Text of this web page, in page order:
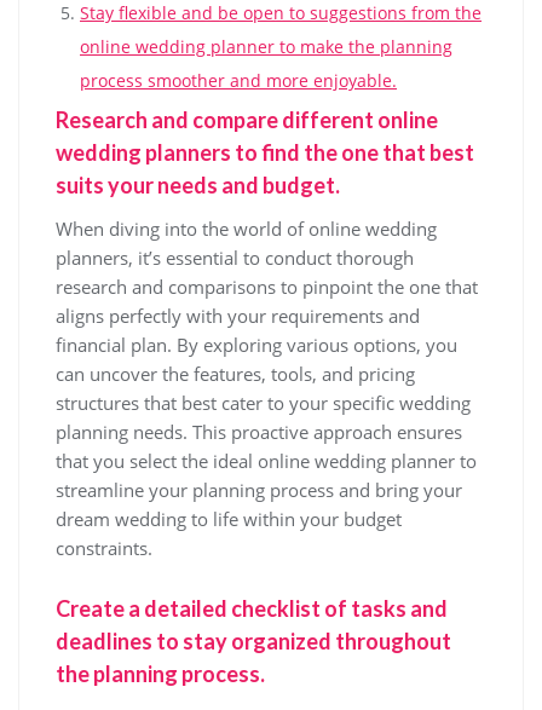
Stay flexible and be open to suggestions from the
online wedding planner to make the planning
process smoother and more enjoyable.
Research and compare different online
wedding planners to find the one that best
suits your needs and budget.
When diving into the world of online wedding
planners, it’s essential to conduct thorough
research and comparisons to pinpoint the one that
aligns perfectly with your requirements and
financial plan. By exploring various options, you
can uncover the features, tools, and pricing
structures that best cater to your specific wedding
planning needs. This proactive approach ensures
that you select the ideal online wedding planner to
streamline your planning process and bring your
dream wedding to life within your budget
constraints.
Create a detailed checklist of tasks and
deadlines to stay organized throughout
the planning process.